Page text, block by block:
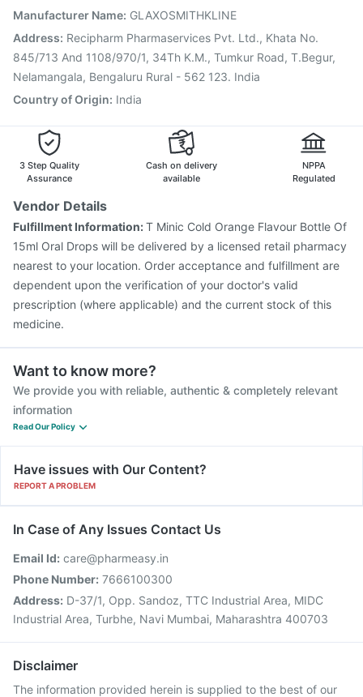
Gardasil 9 Pre Injection Vaxiflu 2025-2026 Vaccine
Typbar TCV Injection
Fluquadri Sh Vaccine
Biovac A Vaccine Menactra Injection
Manufacturer Name: GLAXOSMITHKLINE
Address: Recipharm Pharmaservices Pvt. Ltd., Khata No.
845/713 And 1108/970/1, 34Th K.M., Tumkur Road, T.Begur,
Nelamangala, Bengaluru Rural - 562 123. India
Country of Origin: India
3 Step Quality
Assurance
Cash on delivery
available
NPPA
Regulated
Vendor Details
Fulfillment Information:T Minic Cold Orange Flavour Bottle Of
15ml Oral Drops will be delivered by a licensed retail pharmacy
nearest to your location. Order acceptance and fulfillment are
dependent upon the verification of your doctor's valid
prescription (where applicable) and the current stock of this
medicine.
Want to know more?
We provide you with reliable, authentic & completely relevant
information
Read Our Policy
Have issues with Our Content?
REPORT A PROBLEM
In Case of Any Issues Contact Us
Email Id: care@pharmeasy.in
Phone Number: 7666100300
Address: D-37/1, Opp. Sandoz, TTC Industrial Area, MIDC
Industrial Area, Turbhe, Navi Mumbai, Maharashtra 400703
Disclaimer
The information provided herein is supplied to the best of our